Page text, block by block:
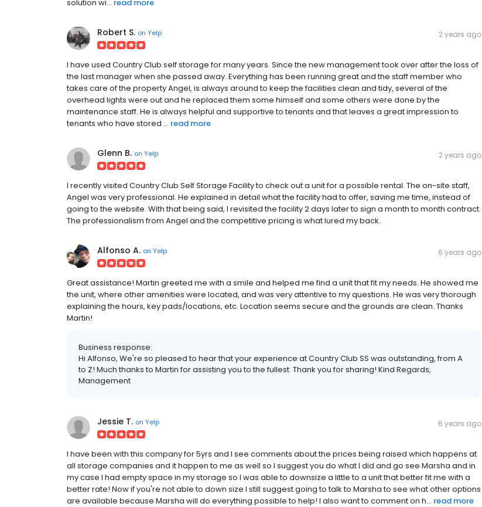
solution wi... read more
Robert S. on Yelp 2 years ago
I have used Country Club self storage for many years. Since the new management took over after the loss of
the last manager when she passed away. Everything has been running great and the staff member who
takes care of the property Angel, is always around to keep the facilities clean and tidy, several of the
overhead lights were out and he replaced them some himself and some others were done by the
maintenance staff. He is always helpful and supportive to tenants and that leaves a great impression to
tenants who have stored ... read more
Glenn B. on Yelp 2 years ago
I recently visited Country Club Self Storage Facility to check out a unit for a possible rental. The on-site staff,
Angel was very professional. He explained in detail what the facility had to offer, saving me time, instead of
going to the website. With that being said, I revisited the facility 2 days later to sign a month to month contract.
The professionalism from Angel and the competitive pricing is what lured my back.
Alfonso A. on Yelp 6 years ago
Great assistance! Martin greeted me with a smile and helped me find a unit that fit my needs. He showed me
the unit, where other amenities were located, and was very attentive to my questions. He was very thorough
explaining the hours, key pads/locations, etc. Location seems secure and the grounds are clean. Thanks
Martin!
Business response:
Hi Alfonso, We're so pleased to hear that your experience at Country Club SS was outstanding, from A
to Z! Much thanks to Martin for assisting you to the fullest. Thank you for sharing! Kind Regards,
Management
Jessie T. on Yelp 6 years ago
I have been with this company for 5yrs and I see comments about the prices being raised which happens at
all storage companies and it happen to me as well so I suggest you do what I did and go see Marsha and in
my case I had empty space in my storage so I was able to downsize a little to a unit that better fit me with a
better rate! Now if you're not able to down size I still suggest going to talk to Marsha to see what other options
are available because Marsha will do everything possible to help! I also want to comment on h... read more